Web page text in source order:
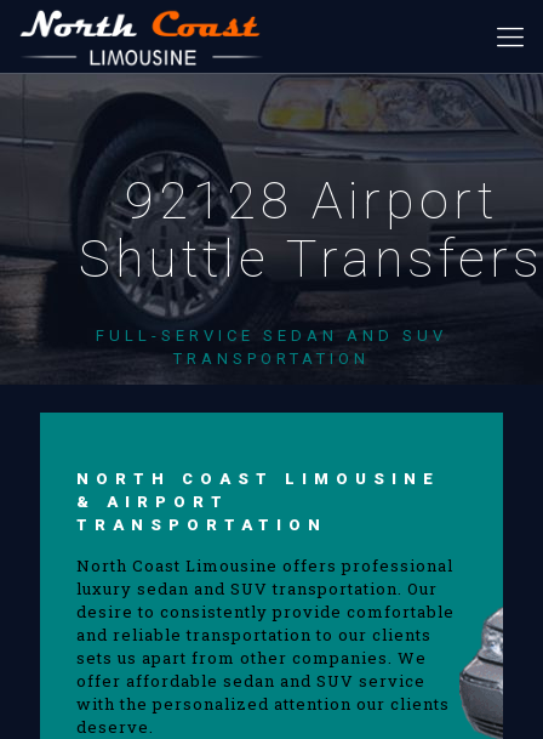
92128 Airport
Shuttle Transfers
FULL-SERVICE SEDAN AND SUV
TRANSPORTATION
NORTH COAST LIMOUSINE
& AIRPORT
TRANSPORTATION
North Coast Limousine offers professional
luxury sedan and SUV transportation. Our
desire to consistently provide comfortable
and reliable transportation to our clients
sets us apart from other companies. We
offer affordable sedan and SUV service
with the personalized attention our clients
deserve.